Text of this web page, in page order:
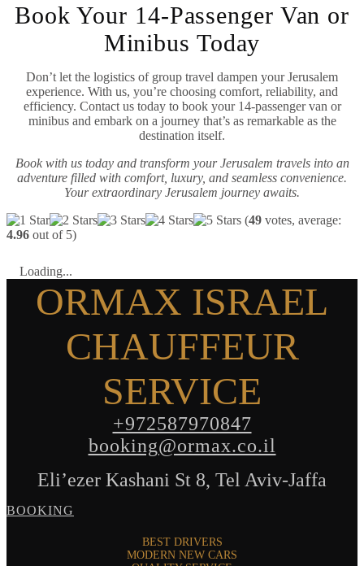
Book Your 14-Passenger Van or
Minibus Today
Don’t let the logistics of group travel dampen your Jerusalem
experience. With us, you’re choosing comfort, reliability, and
efficiency. Contact us today to book your 14-passenger van or
minibus and embark on a journey that’s as remarkable as the
destination itself.
Book with us today and transform your Jerusalem travels into an
adventure filled with comfort, luxury, and seamless convenience.
Your extraordinary Jerusalem journey awaits.
(49 votes, average:
4.96 out of 5)
Loading...
ORMAX ISRAEL
CHAUFFEUR
SERVICE
+972587970847
booking@ormax.co.il
Eli’ezer Kashani St 8, Tel Aviv-Jaffa
BOOKING
BEST DRIVERS
MODERN NEW CARS